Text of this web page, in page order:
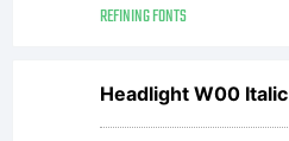
REFINING FONTS
Headlight W00 Italic